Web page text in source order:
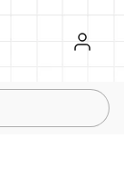
Register
Sign in